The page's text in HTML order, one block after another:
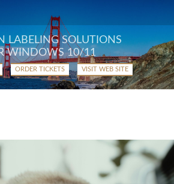
LABELING SOLUTIONS
WINDOWS 10/11
ORDER TICKETS VISIT WEB SITE